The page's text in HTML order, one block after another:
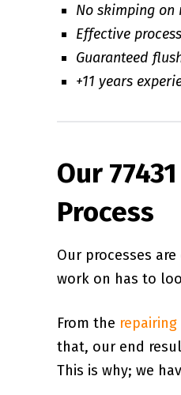
No skimping
Effective
Guaranteed
+11 years
Our
Process
Our processes
work on has to
From the
that, our end
This is why; we